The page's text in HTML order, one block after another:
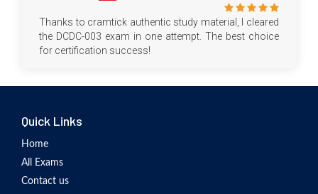
Thanks to cramtick authentic study material, I cleared
the DCDC-003 exam in one attempt. The best choice
for certification success!
Quick Links
Home
All Exams
Contact us